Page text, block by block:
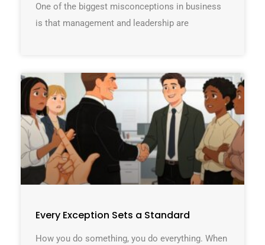
One of the biggest misconceptions in business
is that management and leadership are
Every Exception Sets a Standard
How you do something, you do everything. When